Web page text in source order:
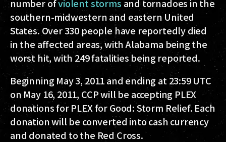
number ofviolent storms and tornadoes in the
southern-midwestern and eastern United
States. Over 330 people have reportedly died
in the affected areas, with Alabama being the
worst hit, with 249 fatalities being reported.
Beginning May 3, 2011 and ending at 23:59 UTC
on May 16, 2011, CCP will be accepting PLEX
donations for PLEX for Good: Storm Relief. Each
donation will be converted into cash currency
and donated to the Red Cross.